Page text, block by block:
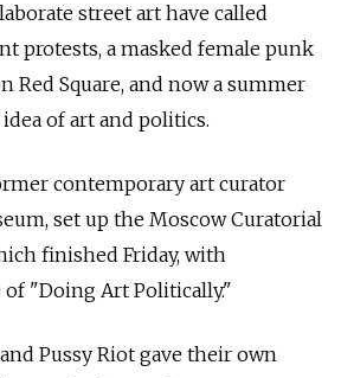
street art have called
protests, a masked female punk
Red Square, and now a summer
of art and politics.
contemporary art curator
set up the Moscow Curatorial
finished Friday, with
"Doing Art Politically."
Pussy Riot gave their own